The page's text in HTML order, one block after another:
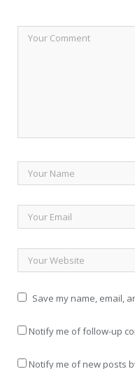
Save my name, email,
Notify me of follow-up
Notify me of new posts